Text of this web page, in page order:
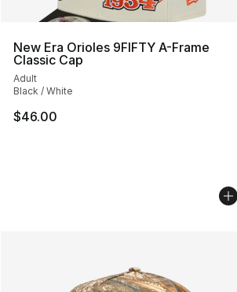
New Era Orioles 9FIFTY A-Frame
Classic Cap
Adult
Black / White
$46.00